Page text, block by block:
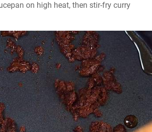
on high heat, then stir-fry curry